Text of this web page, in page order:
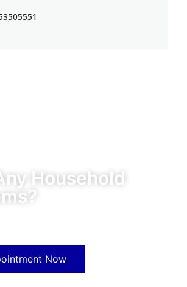
Household
Now